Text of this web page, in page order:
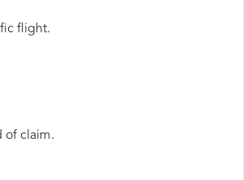
flight.
of claim.